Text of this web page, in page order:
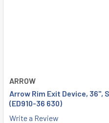
ARROW
Arrow Rim Exit Device, 36",
(ED910-36 630)
Write a Review